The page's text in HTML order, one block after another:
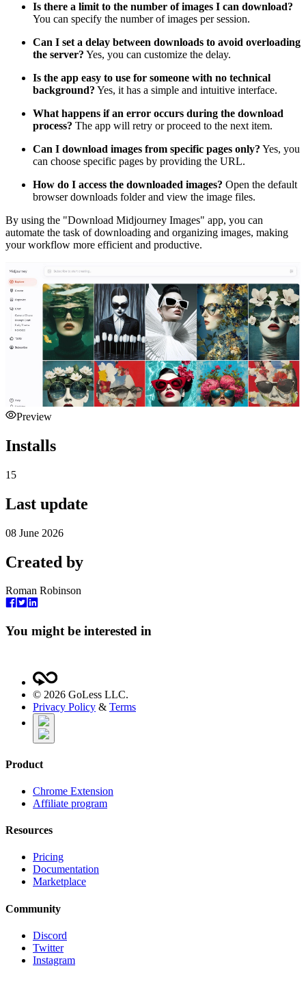
Is there a limit to the number of images I can download?
You can specify the number of images per session.
Can I set a delay between downloads to avoid overloading
the server? Yes, you can customize the delay.
Is the app easy to use for someone with no technical
background? Yes, it has a simple and intuitive interface.
What happens if an error occurs during the download
process? The app will retry or proceed to the next item.
Can I download images from specific pages only? Yes, you
can choose specific pages by providing the URL.
How do I access the downloaded images? Open the default
browser downloads folder and view the image files.
By using the "Download Midjourney Images" app, you can
automate the task of downloading and organizing images, making
your workflow more efficient and productive.
Preview
Installs
15
Last update
08 June 2026
Created by
Roman Robinson
You might be interested in
© 2026 GoLess LLC.
Privacy Policy & Terms
Product
Chrome Extension
Affiliate program
Resources
Pricing
Documentation
Marketplace
Community
Discord
Twitter
Instagram